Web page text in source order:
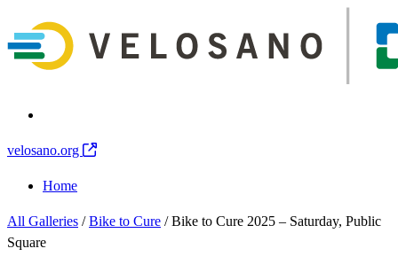
velosano.org
Home
All Galleries / Bike to Cure / Bike to Cure 2025 – Saturday, Public
Square